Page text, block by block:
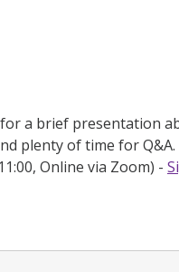
a brief presentation
plenty of time for
Online via Zoom) -